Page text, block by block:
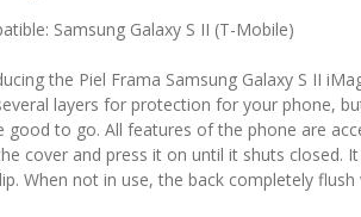
Samsung Galaxy S II (T-Mobile)
the Piel Frama Samsung Galaxy S II
layers for protection for your phone,
good to go. All features of the phone are
cover and press it on until it shuts closed.
When not in use, the back completely